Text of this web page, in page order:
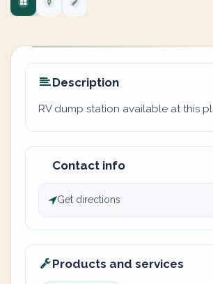
Description
RV dump station available at this
Contact info
Get directions
Products and services